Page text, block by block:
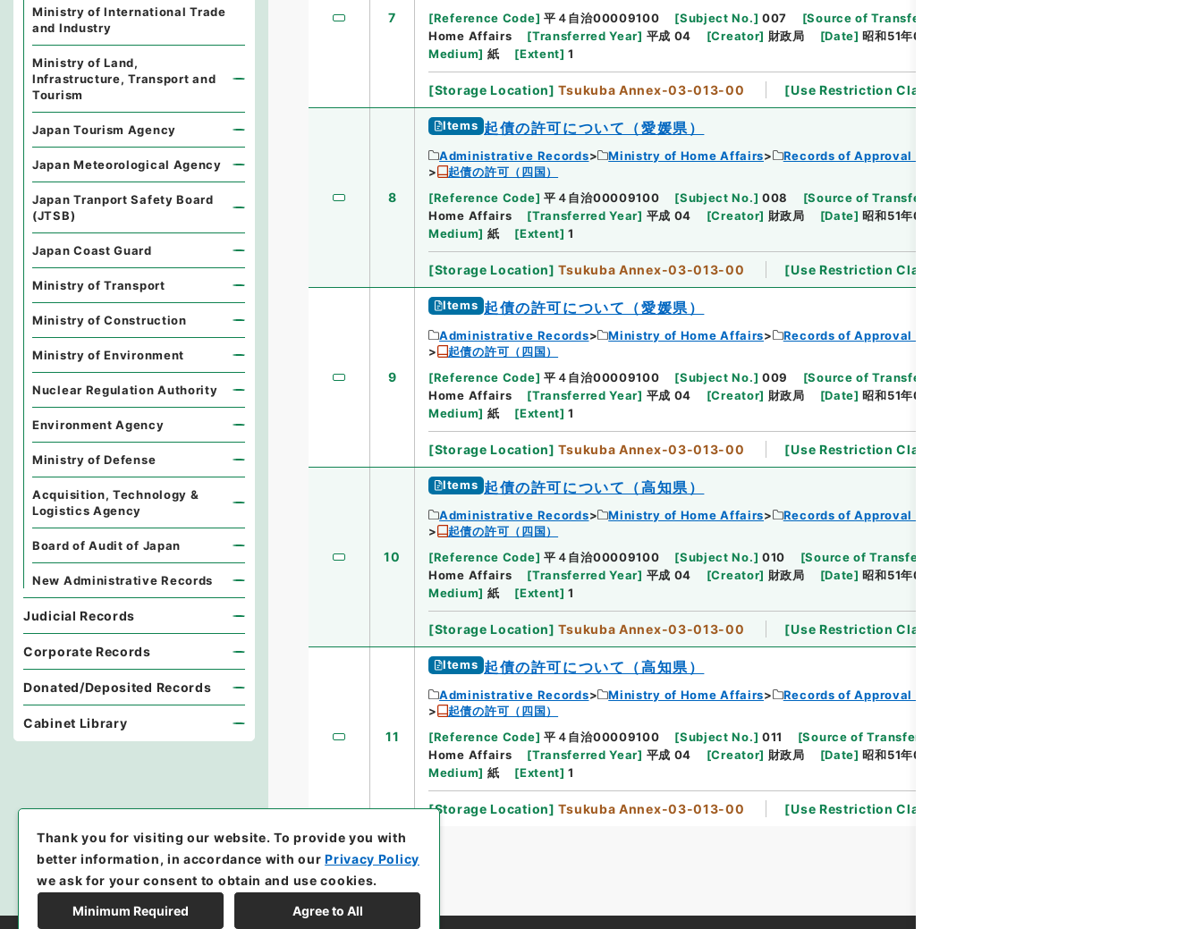
7
[Reference Code] 平４自治00009100 [Subject No.] 007 [Source of Transfer or Acquisition
Home Affairs
[Transferred Year] 平成 04 [Creator] 財政局 [Date] 昭和51年03月12日
Medium] 紙 [Extent] 1
[Storage Location] Tsukuba Annex-03-013-00 [Use Restriction Classification
8
Items 起債の許可について（愛媛県）
Administrative Records Ministry of Home Affairs
Records of Approval of Local Bonds Issuance
起債の許可（四国）
[Reference Code] 平４自治00009100 [Subject No.] 008 [Source of Transfer or Acquisition
Home Affairs
[Transferred Year] 平成 04 [Creator] 財政局 [Date] 昭和51年03月16日
Medium] 紙 [Extent] 1
[Storage Location] Tsukuba Annex-03-013-00 [Use Restriction Classification
9
Items 起債の許可について（愛媛県）
Administrative Records Ministry of Home Affairs
Records of Approval of Local Bonds Issuance
起債の許可（四国）
[Reference Code] 平４自治00009100 [Subject No.] 009 [Source of Transfer or Acquisition
Home Affairs
[Transferred Year] 平成 04 [Creator] 財政局 [Date] 昭和51年05月18日
Medium] 紙 [Extent] 1
[Storage Location] Tsukuba Annex-03-013-00 [Use Restriction Classification
10
Items 起債の許可について（高知県）
Administrative Records Ministry of Home Affairs
Records of Approval of Local Bonds Issuance
起債の許可（四国）
[Reference Code] 平４自治00009100 [Subject No.] 010 [Source of Transfer or Acquisition
Home Affairs
[Transferred Year] 平成 04 [Creator] 財政局 [Date] 昭和51年03月09日
Medium] 紙 [Extent] 1
[Storage Location] Tsukuba Annex-03-013-00 [Use Restriction Classification
11
Items 起債の許可について（高知県）
Administrative Records Ministry of Home Affairs
Records of Approval of Local Bonds Issuance
起債の許可（四国）
[Reference Code] 平４自治00009100 [Subject No.] 011 [Source of Transfer or Acquisition
Home Affairs
[Transferred Year] 平成 04 [Creator] 財政局 [Date] 昭和51年06月16日
Medium] 紙 [Extent] 1
[Storage Location] Tsukuba Annex-03-013-00 [Use Restriction Classification
Ministry of International Trade
and Industry
Ministry of Land,
Infrastructure, Transport and
Tourism
Japan Tourism Agency
Japan Meteorological Agency
Japan Tranport Safety Board
(JTSB)
Japan Coast Guard
Ministry of Transport
Ministry of Construction
Ministry of Environment
Nuclear Regulation Authority
Environment Agency
Ministry of Defense
Acquisition, Technology &
Logistics Agency
Board of Audit of Japan
New Administrative Records
Judicial Records
Corporate Records
Donated/Deposited Records
Cabinet Library
Thank you for visiting our website.To provide you with
better information, in accordance with ourPrivacy Policy
we ask for your consent to obtain and use cookies.
Minimum Required Agree to All